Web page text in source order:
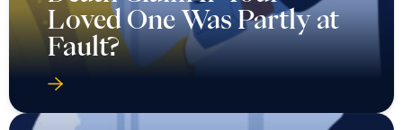
Can You File a Wrongful
Death Claim in Texas
After the Death of a